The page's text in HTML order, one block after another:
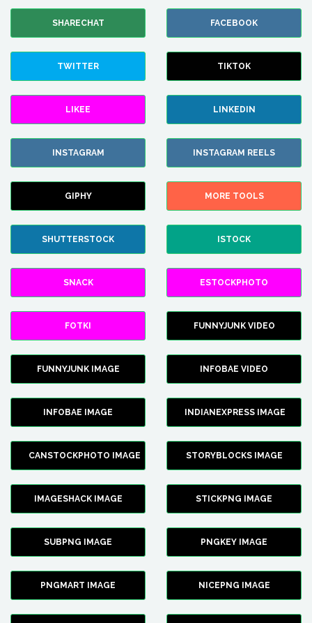
SHARECHAT FACEBOOK
TWITTER TIKTOK
LIKEE LINKEDIN
INSTAGRAM INSTAGRAM REELS
GIPHY MORE TOOLS
SHUTTERSTOCK ISTOCK
SNACK ESTOCKPHOTO
FOTKI FUNNYJUNK VIDEO
FUNNYJUNK IMAGE INFOBAE VIDEO
INFOBAE IMAGE INDIANEXPRESS IMAGE
CANSTOCKPHOTO IMAGE STORYBLOCKS IMAGE
IMAGESHACK IMAGE STICKPNG IMAGE
SUBPNG IMAGE PNGKEY IMAGE
PNGMART IMAGE NICEPNG IMAGE